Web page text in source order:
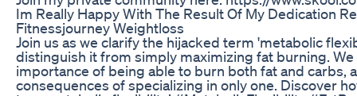
Im Really Happy With The Result Of My Dedication
Fitnessjourney Weightloss
Join us as we clarify the hijacked term 'metabolic
distinguish it from simply maximizing fat burning.
importance of being able to burn both fat and carbs,
consequences of specializing in only one. Discover